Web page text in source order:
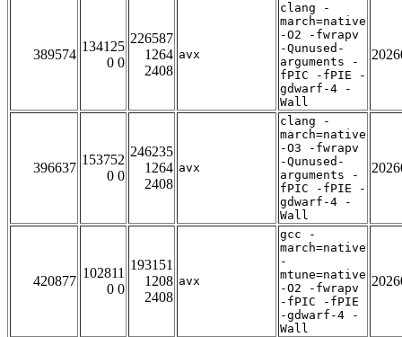
389574
134125
0 0
226587
1264
2408
avx
clang -
march=native
-O2 -fwrapv
-Qunused-
arguments -
fPIC -fPIE -
gdwarf-4 -
Wall
396637
153752
0 0
246235
1264
2408
avx
clang -
march=native
-O3 -fwrapv
-Qunused-
arguments -
fPIC -fPIE -
gdwarf-4 -
Wall
420877
102811
0 0
193151
1208
2408
avx
gcc -
march=native
-
mtune=native
-O2 -fwrapv
-fPIC -fPIE
-gdwarf-4 -
Wall